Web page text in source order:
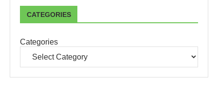
CATEGORIES
Categories